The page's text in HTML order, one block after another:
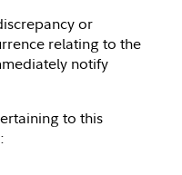
or
relating to the
notify
to this